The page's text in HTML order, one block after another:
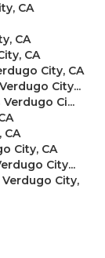
CA
CA
CA
City, CA
City...
Ci...
CA
City, CA
City...
City,